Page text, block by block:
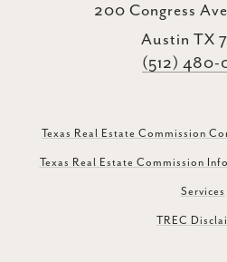
200 Congress
Austin TX
(512) 480-
Texas Real Estate Commission
Texas Real Estate Commission
Services
TREC